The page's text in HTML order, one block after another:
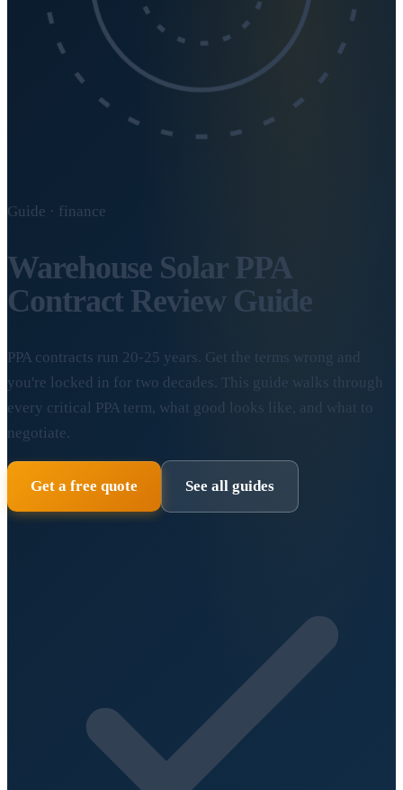
Guide · finance
Warehouse Solar PPA
Contract Review Guide
PPA contracts run 20-25 years. Get the terms wrong and
you're locked in for two decades. This guide walks through
every critical PPA term, what good looks like, and what to
negotiate.
Get a free quote See all guides